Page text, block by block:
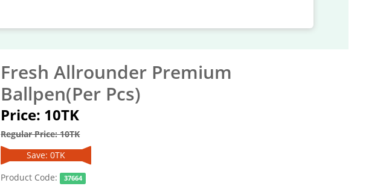
Fresh Allrounder Premium
Ballpen(Per Pcs)
Price: 10TK
Regular Price: 10TK
Save: 0TK
Product Code: 37664